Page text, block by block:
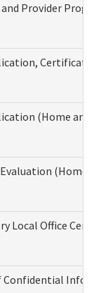
Provider
(Home
(Home
Local Office
Confidential